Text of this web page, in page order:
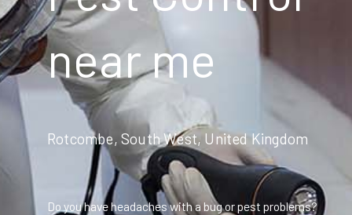
near me
Rotcombe, South West, United Kingdom
Do you have headaches with a bug or pest problems?